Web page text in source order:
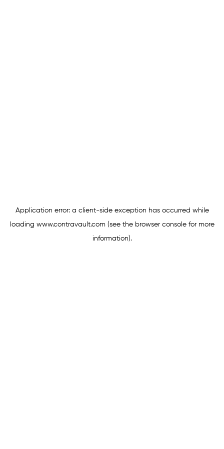
Application error: a client-side exception has occurred while
loading www.contravault.com (see the browser consolefor more
information).